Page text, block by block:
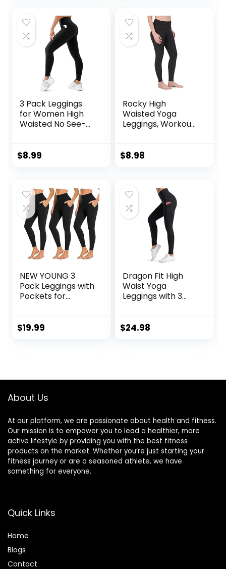
3 Pack Leggings
for Women High
Waisted No See-
Pants Womens
$8.99
Rocky High
Waisted Yoga
Leggings, Workout
Tummy Control
$8.98
NEW YOUNG 3
Pack Leggings with
Pockets for
Control Workout
$19.99
Dragon Fit High
Waist Yoga
Leggings with 3
Running 4 Way
$24.98
About Us
At our platform, we are passionate about health and fitness.
Our mission is to empower you to lead a healthier, more
active lifestyle by providing you with the best fitness
products on the market. Whether you’re just starting your
fitness journey or are a seasoned athlete, we have
something for everyone.
Quick Links
Home
Blogs
Contact